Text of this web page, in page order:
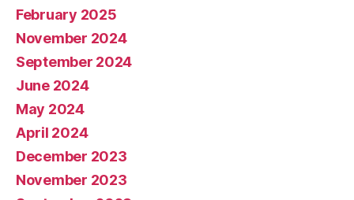
February 2025
November 2024
September 2024
June 2024
May 2024
April 2024
December 2023
November 2023